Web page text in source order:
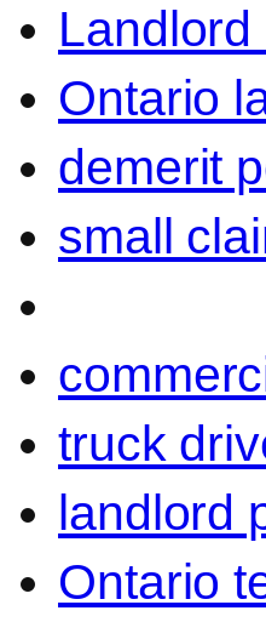
Ontario
demerit
small
truck
landlord
Ontario